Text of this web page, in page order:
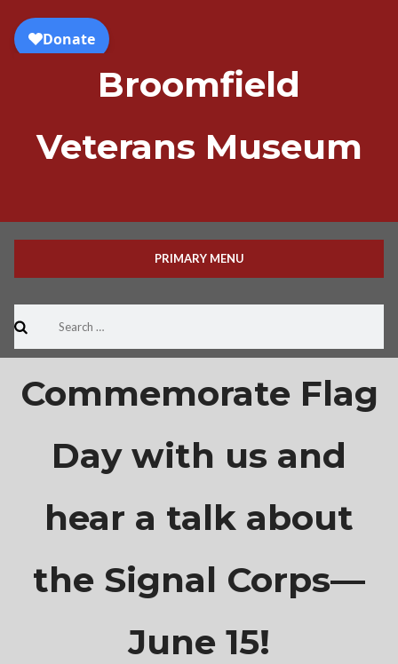
content
Broomfield
Veterans Museum
PRIMARY MENU
for:
Commemorate Flag
Day with us and
hear a talk about
the Signal Corps—
June 15!